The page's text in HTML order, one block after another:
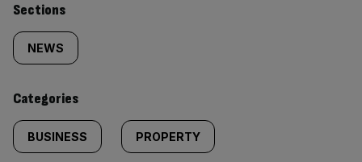
Similarly
tagged
content:
Sections
NEWS
Categories
BUSINESS PROPERTY